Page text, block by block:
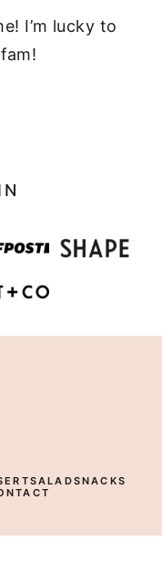
I’m lucky to
SALADSNACKS